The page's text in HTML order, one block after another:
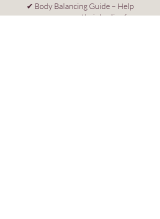
✔ Body Balancing Guide – Help
women prepare their bodies for